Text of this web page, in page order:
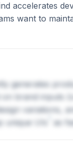
accelerates
want to
generates
on brand inputs
variations,
unique
as